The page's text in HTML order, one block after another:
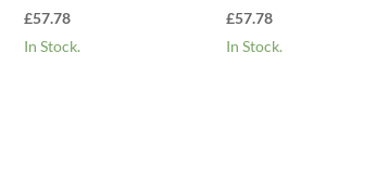
£57.78
In Stock.
£57.78
In Stock.